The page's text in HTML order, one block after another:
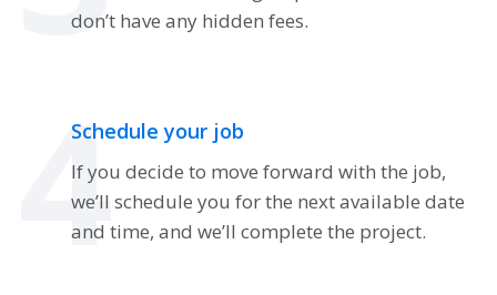
don’t have any hidden fees.
4
Schedule your job
If you decide to move forward with the job,
we’ll schedule you for the next available date
and time, and we’ll complete the project.